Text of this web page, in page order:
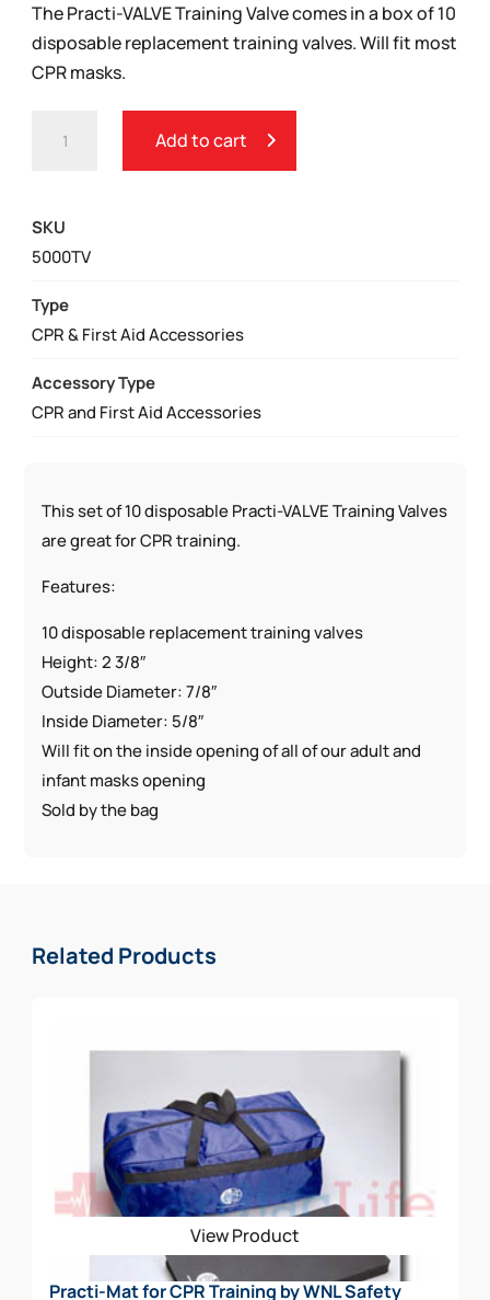
The Practi-VALVE Training Valve comes in a box of 10
disposable replacement training valves. Will fit most
CPR masks.
VALVE
Add to cart
SKU
5000TV
Type
CPR & First Aid Accessories
Accessory Type
CPR and First Aid Accessories
This set of 10 disposable Practi-VALVE Training Valves
are great for CPR training.
Features:
10 disposable replacement training valves
Height: 2 3/8″
Outside Diameter: 7/8″
Inside Diameter: 5/8″
Will fit on the inside opening of all of our adult and
infant masks opening
Sold by the bag
Related Products
View Product
Practi-Mat for CPR Training by WNL Safety